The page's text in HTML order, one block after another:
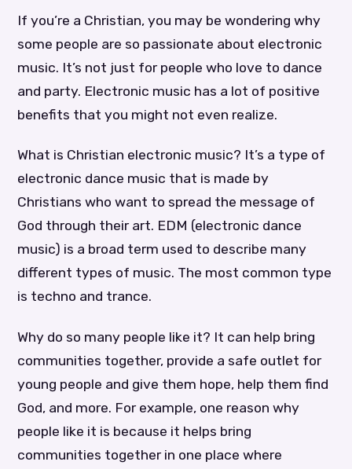
If you’re a Christian, you may be wondering why
some people are so passionate about electronic
music. It’s not just for people who love to dance
and party. Electronic music has a lot of positive
benefits that you might not even realize.
What is Christian electronic music? It’s a type of
electronic dance music that is made by
Christians who want to spread the message of
God through their art. EDM (electronic dance
music) is a broad term used to describe many
different types of music. The most common type
is techno and trance.
Why do so many people like it? It can help bring
communities together, provide a safe outlet for
young people and give them hope, help them find
God, and more. For example, one reason why
people like it is because it helps bring
communities together in one place where